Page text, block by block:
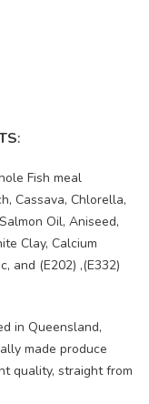
:
Fish meal
Cassava, Chlorella,
Oil, Aniseed,
Clay, Calcium
and (E202) ,(E332)
in Queensland,
made produce
quality, straight from